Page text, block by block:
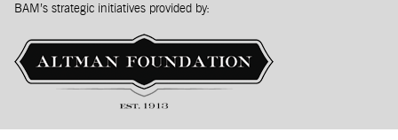
BAM’s strategic initiatives provided by: